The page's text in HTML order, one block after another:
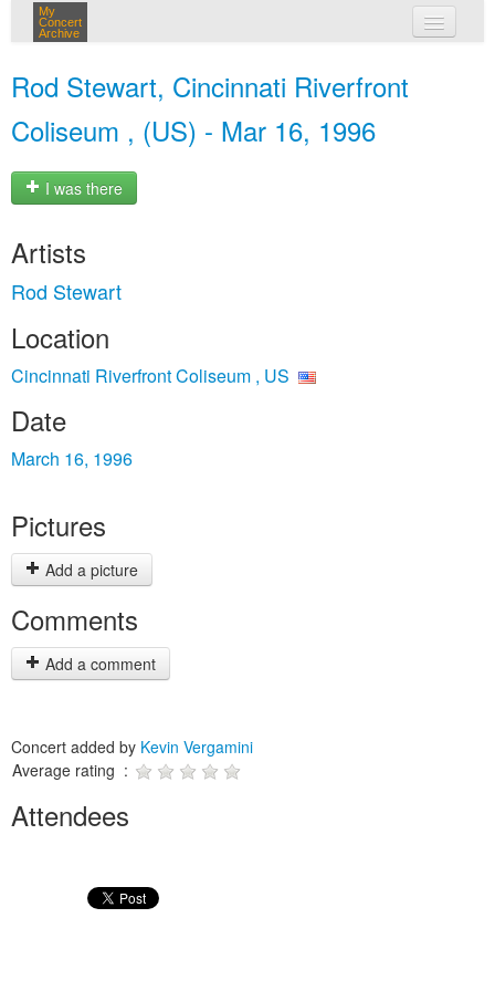
My
Concert
Archive
Rod Stewart, Cincinnati Riverfront
Coliseum , (US) - Mar 16, 1996
I was there
Artists
Rod Stewart
Location
Cincinnati Riverfront Coliseum , US
Date
March 16, 1996
Pictures
Add a picture
Comments
Add a comment
Concert added by Kevin Vergamini
Average rating :
Attendees